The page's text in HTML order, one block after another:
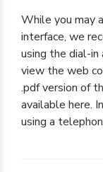
While you may
interface, we
using the dial-in
view the web
.pdf version of
available here.
using a